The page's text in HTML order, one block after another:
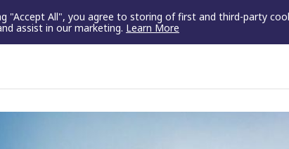
"Accept All", you agree to storing of first and third-party
assist in our marketing. Learn More